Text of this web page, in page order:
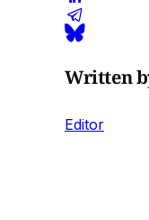
Written
Editor